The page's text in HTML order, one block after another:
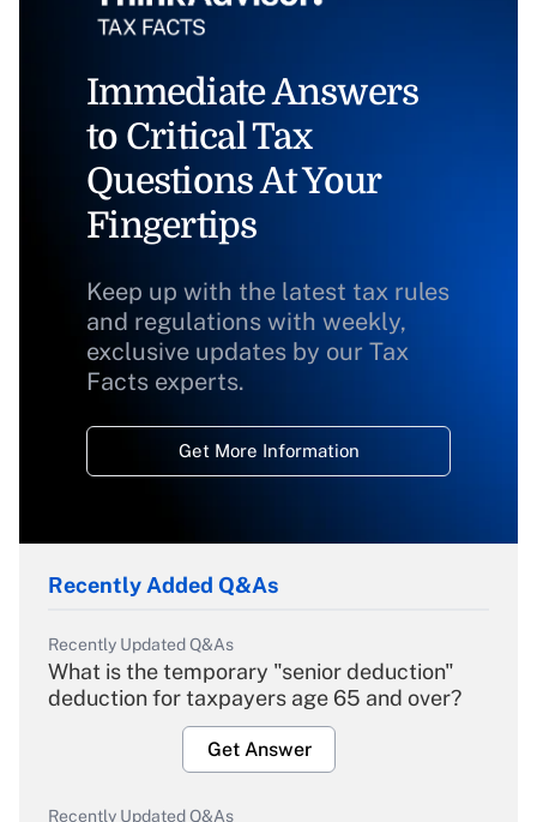
Immediate Answers
to Critical Tax
Questions At Your
Fingertips
Keep up with the latest tax rules
and regulations with weekly,
exclusive updates by our Tax
Facts experts.
Get More Information
Recently Added Q&As
Recently Updated Q&As
What is the temporary "senior deduction"
deduction for taxpayers age 65 and over?
Get Answer
Recently Updated Q&As